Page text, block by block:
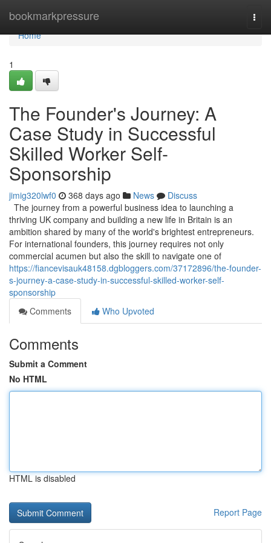
bookmarkpressure
Home
Home
1
The Founder's Journey: A
Case Study in Successful
Skilled Worker Self-
Sponsorship
jimig320lwf0 368 days ago News
Discuss
The journey from a powerful business idea to launching a
thriving UK company and building a new life in Britain is an
ambition shared by many of the world's brightest entrepreneurs.
For international founders, this journey requires not only
commercial acumen but also the skill to navigate one of
https://fiancevisauk48158.dgbloggers.com/37172896/the-founder-
s-journey-a-case-study-in-successful-skilled-worker-self-
sponsorship
Comments
Who Upvoted
Comments
Submit a Comment
No HTML
HTML is disabled
Report Page